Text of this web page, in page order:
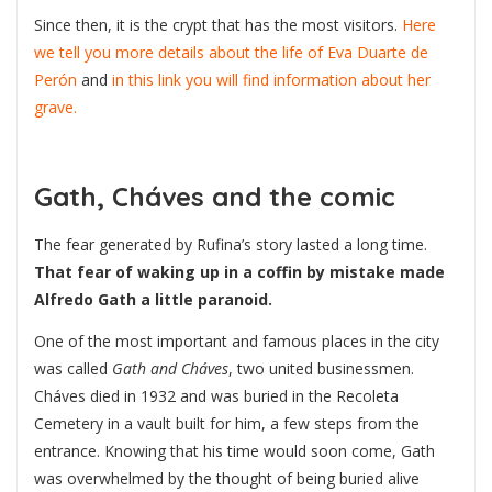
Since then, it is the crypt that has the most visitors. Here
we tell you more details about the life of Eva Duarte de
Perón and in this link you will find information about her
grave.
Gath, Cháves and the comic
The fear generated by Rufina’s story lasted a long time.
That fear of waking up in a coffin by mistake made
Alfredo Gath a little paranoid.
One of the most important and famous places in the city
was called Gath and Cháves, two united businessmen.
Cháves died in 1932 and was buried in the Recoleta
Cemetery in a vault built for him, a few steps from the
entrance. Knowing that his time would soon come, Gath
was overwhelmed by the thought of being buried alive